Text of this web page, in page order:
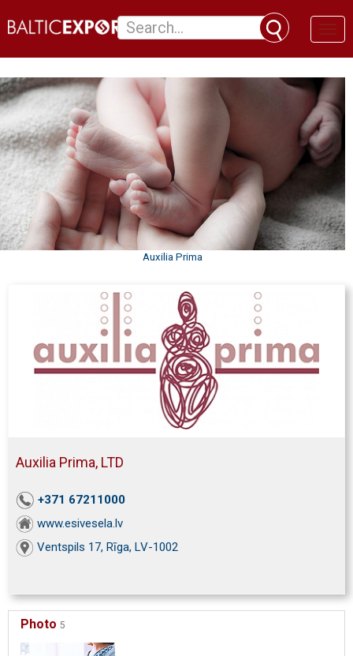
Auxilia Prima
Auxilia Prima, LTD
+371 67211000
www.esivesela.lv
Ventspils 17, Rīga, LV-1002
Photo 5